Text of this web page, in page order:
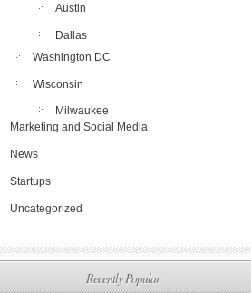
Austin
Dallas
Washington DC
Wisconsin
Milwaukee
Marketing and Social Media
News
Startups
Uncategorized
Recently Popular